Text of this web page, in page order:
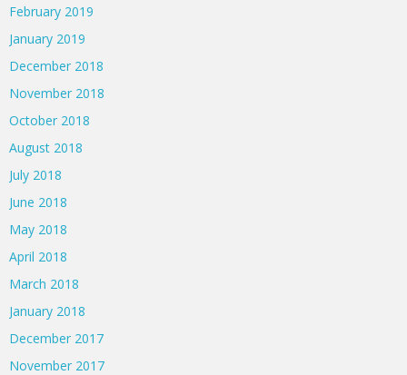
February 2019
January 2019
December 2018
November 2018
October 2018
August 2018
July 2018
June 2018
May 2018
April 2018
March 2018
January 2018
December 2017
November 2017